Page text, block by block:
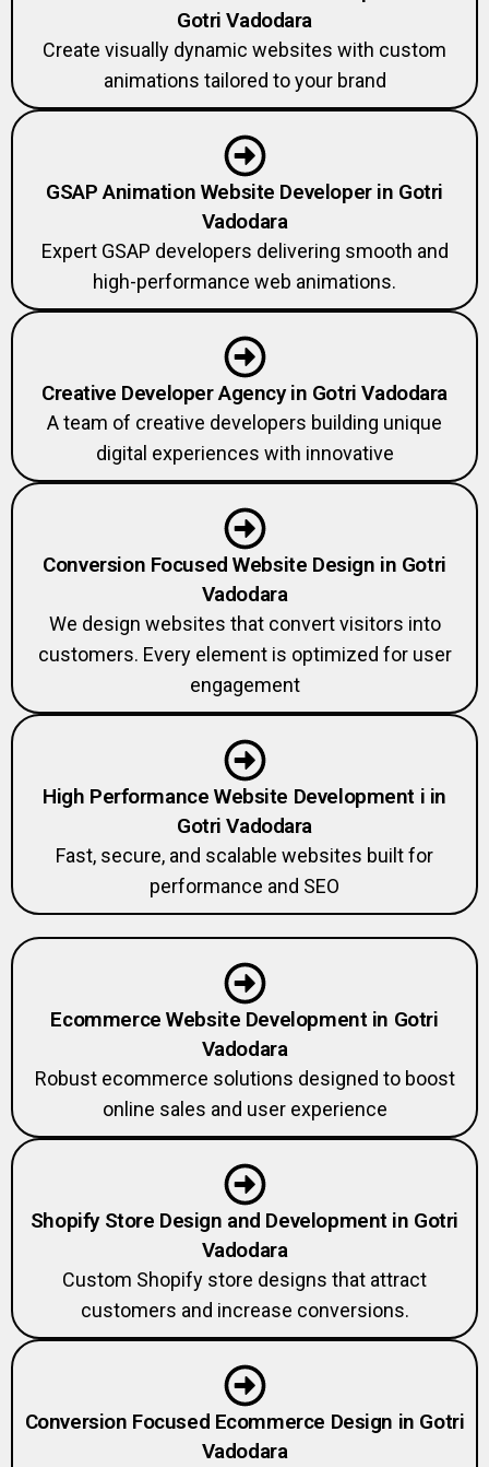
Gotri Vadodara
Create visually dynamic websites with custom
animations tailored to your brand
GSAP Animation Website Developer in Gotri
Vadodara
Expert GSAP developers delivering smooth and
high-performance web animations.
Creative Developer Agency in Gotri Vadodara
A team of creative developers building unique
digital experiences with innovative
Conversion Focused Website Design in Gotri
Vadodara
We design websites that convert visitors into
customers. Every element is optimized for user
engagement
High Performance Website Development i in
Gotri Vadodara
Fast, secure, and scalable websites built for
performance and SEO
Ecommerce Website Development in Gotri
Vadodara
Robust ecommerce solutions designed to boost
online sales and user experience
Shopify Store Design and Development in Gotri
Vadodara
Custom Shopify store designs that attract
customers and increase conversions.
Conversion Focused Ecommerce Design in Gotri
Vadodara